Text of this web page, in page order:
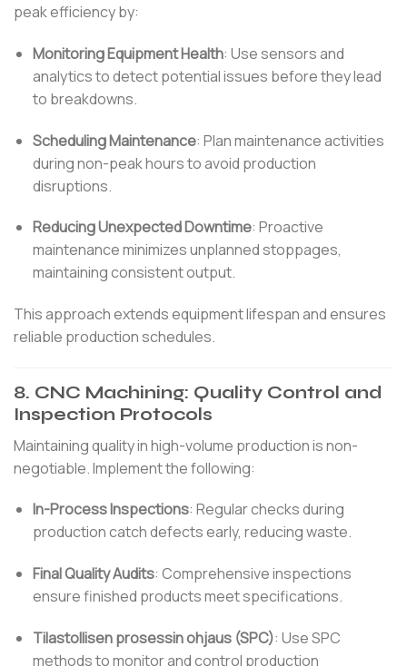
peak efficiency by:
Monitoring Equipment Health: Use sensors and
analytics to detect potential issues before they lead
to breakdowns.
Scheduling Maintenance: Plan maintenance activities
during non-peak hours to avoid production
disruptions.
Reducing Unexpected Downtime: Proactive
maintenance minimizes unplanned stoppages,
maintaining consistent output.
This approach extends equipment lifespan and ensures
reliable production schedules.
8. CNC Machining: Quality Control and
Inspection Protocols
Maintaining quality in high-volume production is non-
negotiable.Implement the following:
In-Process Inspections: Regular checks during
production catch defects early, reducing waste.
Final Quality Audits: Comprehensive inspections
ensure finished products meet specifications.
Tilastollisen prosessin ohjaus (SPC): Use SPC
methods to monitor and control production